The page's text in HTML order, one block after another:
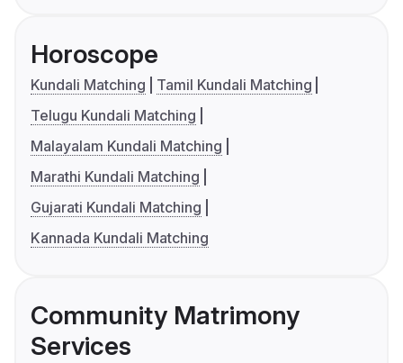
Horoscope
Kundali Matching
Tamil Kundali Matching
Telugu Kundali Matching
Malayalam Kundali Matching
Marathi Kundali Matching
Gujarati Kundali Matching
Kannada Kundali Matching
Community Matrimony
Services